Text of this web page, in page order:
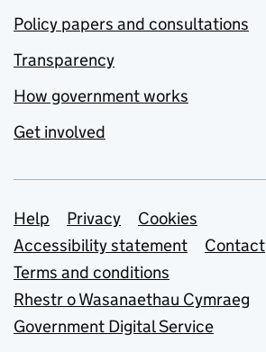
Policy papers and consultations
Transparency
How government works
Get involved
Support links
Help Privacy
Cookies
Accessibility statement
Contact
Terms and conditions
Rhestr o Wasanaethau Cymraeg
Government Digital Service